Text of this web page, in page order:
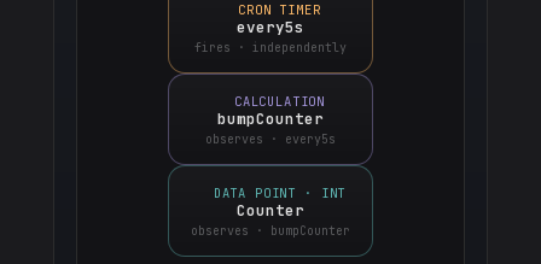
CRON TIMER
every5s
fires · independently
CALCULATION
bumpCounter
observes · every5s
DATA POINT · INT
Counter
observes · bumpCounter